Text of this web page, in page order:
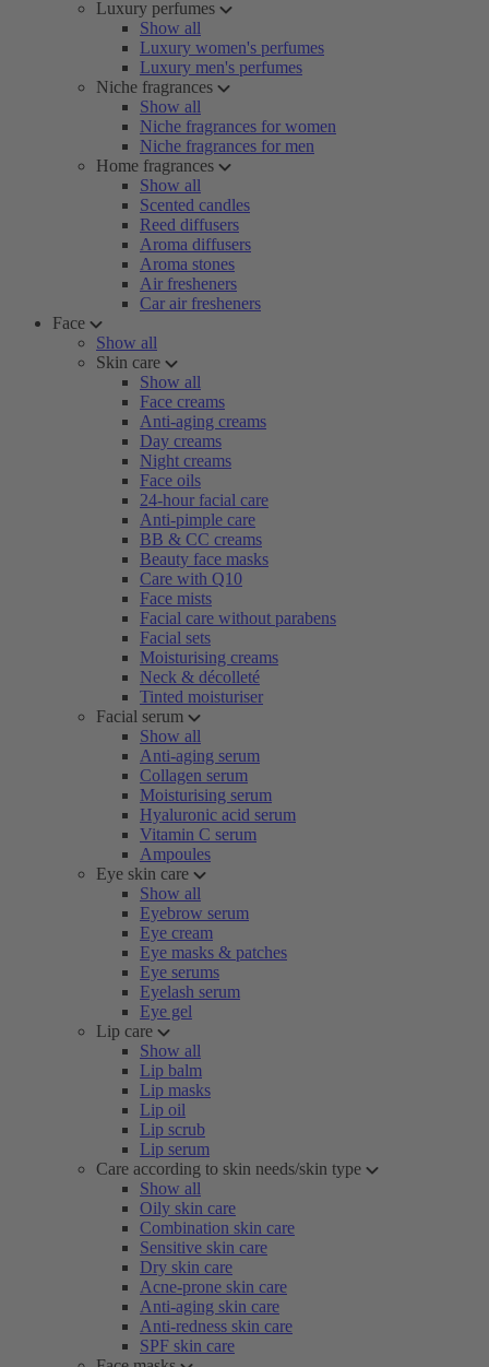
Luxury perfumes
Show all
Luxury women's perfumes
Luxury men's perfumes
Niche fragrances
Show all
Niche fragrances for women
Niche fragrances for men
Home fragrances
Show all
Scented candles
Reed diffusers
Aroma diffusers
Aroma stones
Air fresheners
Car air fresheners
Face
Show all
Skin care
Show all
Face creams
Anti-aging creams
Day creams
Night creams
Face oils
24-hour facial care
Anti-pimple care
BB & CC creams
Beauty face masks
Care with Q10
Face mists
Facial care without parabens
Facial sets
Moisturising creams
Neck & décolleté
Tinted moisturiser
Facial serum
Show all
Anti-aging serum
Collagen serum
Moisturising serum
Hyaluronic acid serum
Vitamin C serum
Ampoules
Eye skin care
Show all
Eyebrow serum
Eye cream
Eye masks & patches
Eye serums
Eyelash serum
Eye gel
Lip care
Show all
Lip balm
Lip masks
Lip oil
Lip scrub
Lip serum
Care according to skin needs/skin type
Show all
Oily skin care
Combination skin care
Sensitive skin care
Dry skin care
Acne-prone skin care
Anti-aging skin care
Anti-redness skin care
SPF skin care